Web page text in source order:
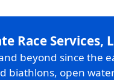
Race Services,
beyond since the
open